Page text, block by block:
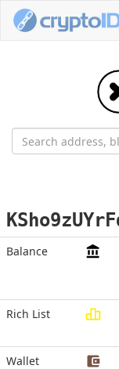
Balance
Rich List
Wallet